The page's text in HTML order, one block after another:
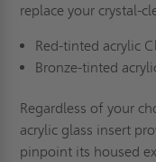
replace your crystal-
Red-tinted acrylic
Bronze-tinted
Regardless of your
acrylic glass insert
pinpoint its housed